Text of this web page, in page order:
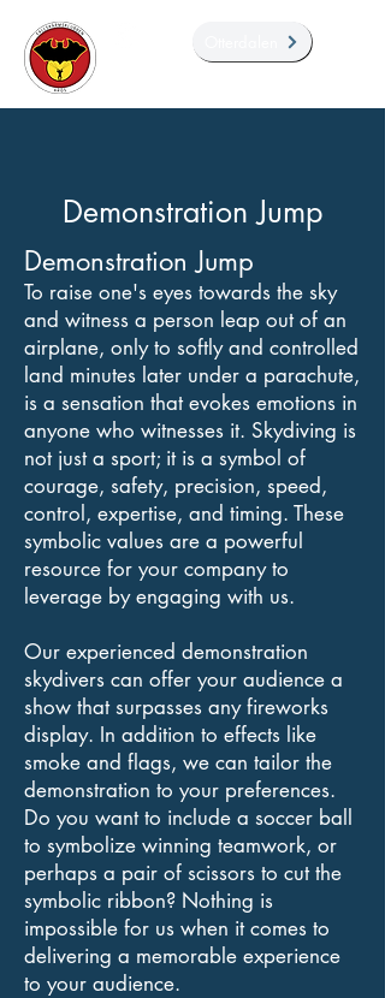
Demonstration Jump
Demonstration Jump
To raise one's eyes towards the sky
and witness a person leap out of an
airplane, only to softly and controlled
land minutes later under a parachute,
is a sensation that evokes emotions in
anyone who witnesses it. Skydiving is
not just a sport; it is a symbol of
courage, safety, precision, speed,
control, expertise, and timing. These
symbolic values are a powerful
resource for your company to
leverage by engaging with us.
Our experienced demonstration
skydivers can offer your audience a
show that surpasses any fireworks
display. In addition to effects like
smoke and flags, we can tailor the
demonstration to your preferences.
Do you want to include a soccer ball
to symbolize winning teamwork, or
perhaps a pair of scissors to cut the
symbolic ribbon? Nothing is
impossible for us when it comes to
delivering a memorable experience
to your audience.